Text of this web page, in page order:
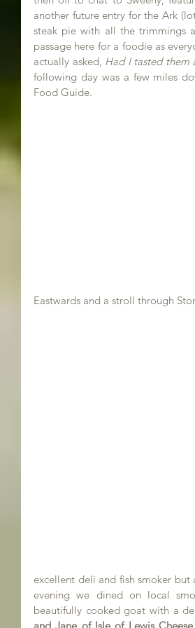
another future entry for the Ark
steak pie with all the trimmings
passage here for a foodie as
actually asked, Had I tasted them
following day was a few miles
Food Guide.
Eastwards and a stroll through
excellent deli and fish smoker
evening we dined on local
beautifully cooked goat with a
and Jane of Isle of Lewis